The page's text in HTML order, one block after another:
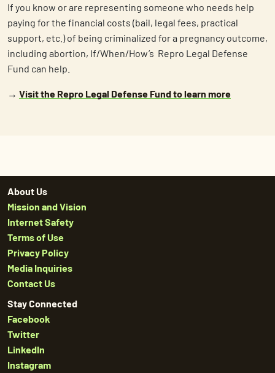
If you know or are representing someone who needs help
paying for the financial costs (bail, legal fees, practical
support, etc.) of being criminalized for a pregnancy outcome,
including abortion, If/When/How’s Repro Legal Defense
Fund can help.
→ Visit the Repro Legal Defense Fund to learn more
About Us
Mission and Vision
Internet Safety
Terms of Use
Privacy Policy
Media Inquiries
Contact Us
Stay Connected
Facebook
Twitter
LinkedIn
Instagram